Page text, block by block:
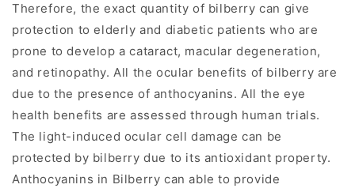
Therefore, the exact quantity of bilberry can give
protection to elderly and diabetic patients who are
prone to develop a cataract, macular degeneration,
and retinopathy. All the ocular benefits of bilberry are
due to the presence of anthocyanins. All the eye
health benefits are assessed through human trials.
The light-induced ocular cell damage can be
protected by bilberry due to its antioxidant property.
Anthocyanins in Bilberry can able to provide